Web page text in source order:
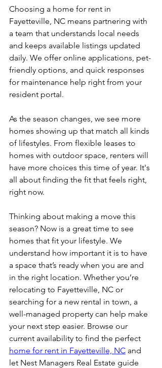
Choosing a home for rent in
Fayetteville, NC means partnering with
a team that understands local needs
and keeps available listings updated
daily. We offer online applications, pet-
friendly options, and quick responses
for maintenance help right from your
resident portal.
As the season changes, we see more
homes showing up that match all kinds
of lifestyles. From flexible leases to
homes with outdoor space, renters will
have more choices this time of year. It's
all about finding the fit that feels right,
right now.
Thinking about making a move this
season? Now is a great time to see
homes that fit your lifestyle. We
understand how important it is to have
a space that’s ready when you are and
in the right location. Whether you’re
relocating to Fayetteville, NC or
searching for a new rental in town, a
well-managed property can help make
your next step easier. Browse our
current availability to find the perfect
home for rent in Fayetteville, NC and
let Nest Managers Real Estate guide